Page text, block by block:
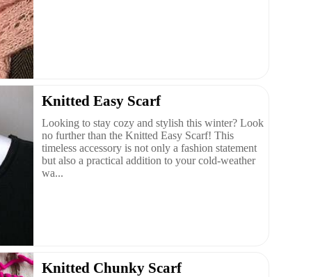
Knitted Easy Scarf
Looking to stay cozy and stylish this winter? Look
no further than the Knitted Easy Scarf! This
timeless accessory is not only a fashion statement
but also a practical addition to your cold-weather
wa...
Knitted Chunky Scarf